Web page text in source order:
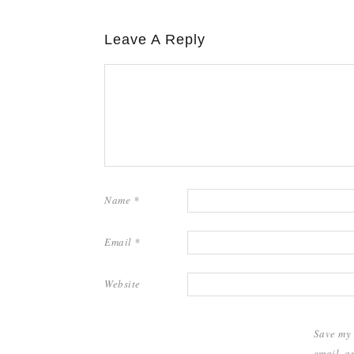
Leave A Reply
Name *
Email *
Website
Save my